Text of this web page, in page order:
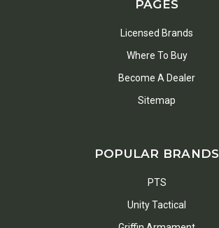
PAGES
Licensed Brands
Where To Buy
Become A Dealer
Sitemap
POPULAR BRANDS
PTS
Unity Tactical